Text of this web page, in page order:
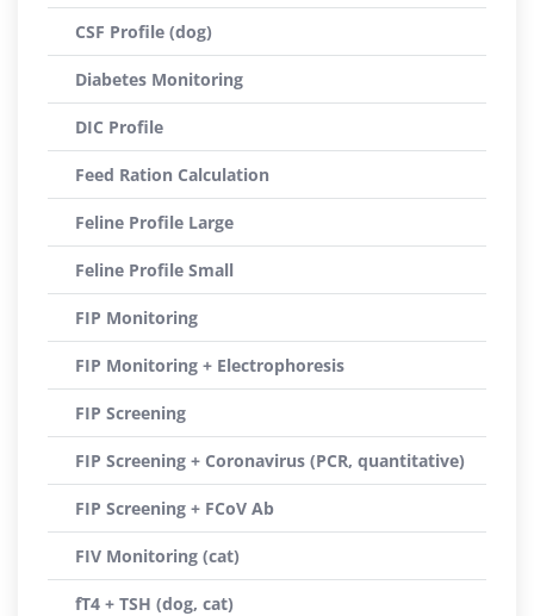
CSF Profile (dog)
Diabetes Monitoring
DIC Profile
Feed Ration Calculation
Feline Profile Large
Feline Profile Small
FIP Monitoring
FIP Monitoring + Electrophoresis
FIP Screening
FIP Screening + Coronavirus (PCR, quantitative)
FIP Screening + FCoV Ab
FIV Monitoring (cat)
fT4 + TSH (dog, cat)